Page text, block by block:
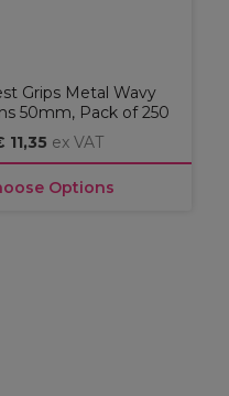
Grips Metal Wavy
50mm, Pack of 250
11,35 ex VAT
Options